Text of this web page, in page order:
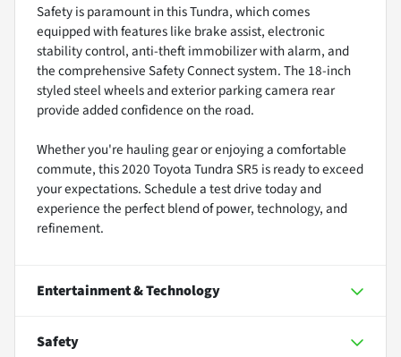
Safety is paramount in this Tundra, which comes
equipped with features like brake assist, electronic
stability control, anti-theft immobilizer with alarm, and
the comprehensive Safety Connect system. The 18-inch
styled steel wheels and exterior parking camera rear
provide added confidence on the road.
Whether you're hauling gear or enjoying a comfortable
commute, this 2020 Toyota Tundra SR5 is ready to exceed
your expectations. Schedule a test drive today and
experience the perfect blend of power, technology, and
refinement.
Entertainment & Technology
Safety